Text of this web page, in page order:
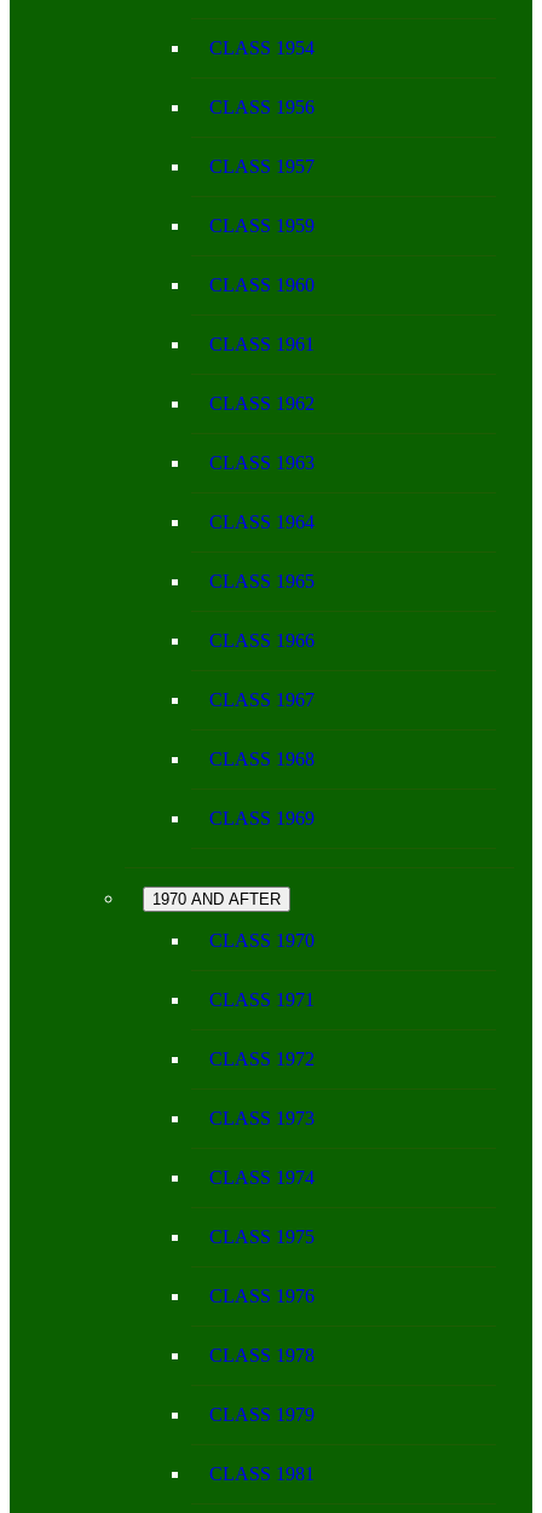
CLASS 1954
CLASS 1956
CLASS 1957
CLASS 1959
CLASS 1960
CLASS 1961
CLASS 1962
CLASS 1963
CLASS 1964
CLASS 1965
CLASS 1966
CLASS 1967
CLASS 1968
CLASS 1969
1970 AND AFTER
CLASS 1970
CLASS 1971
CLASS 1972
CLASS 1973
CLASS 1974
CLASS 1975
CLASS 1976
CLASS 1978
CLASS 1979
CLASS 1981